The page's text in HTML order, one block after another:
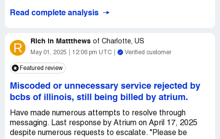
Read complete analysis
R Rich in Mattthews of Charlotte, US
May 01, 2025 12:06 pm UTC Verified customer
Featured review
Miscoded or unnecessary service rejected by
bcbs of illinois, still being billed by atrium.
Have made numerous attempts to resolve through
messaging. Last response by Atrium on April 17, 2025
despite numerous requests to escalate. "Please be